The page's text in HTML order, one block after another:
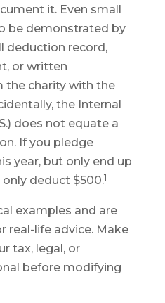
it. Even small
be demonstrated by
deduction record,
or written
the charity with the
the Internal
does not equate a
If you pledge
year, but only end up
deduct $500.1
examples and are
real-life advice. Make
tax, legal, or
before modifying